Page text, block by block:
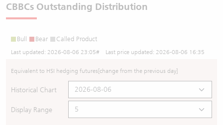
CBBCs Outstanding Distribution
Bull Bear Called Product
Last updated: 2026-08-06 23:05# Last price updated: 2026-08-06 16:35
Equivalent to HSI hedging futures[change from the previous day]
Historical Chart
Display Range